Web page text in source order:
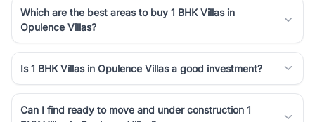
Which are the best areas to buy 1 BHK Villas in
Opulence Villas?
Is 1 BHK Villas in Opulence Villas a good investment?
Can I find ready to move and under construction 1